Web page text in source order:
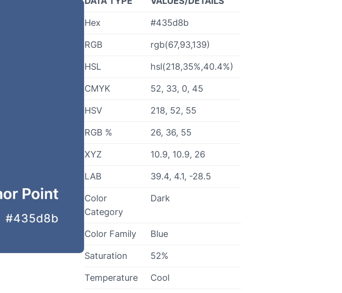
Hex #435d8b
RGB rgb(67,93,139)
HSL hsl(218,35%,40.4%)
CMYK 52, 33, 0, 45
HSV 218, 52, 55
RGB % 26, 36, 55
XYZ 10.9, 10.9, 26
LAB 39.4, 4.1, -28.5
Color
Category
Dark
Color Family Blue
Saturation 52%
Temperature Cool